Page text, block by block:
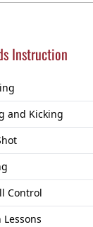
Instruction
and Kicking
Control
Lessons